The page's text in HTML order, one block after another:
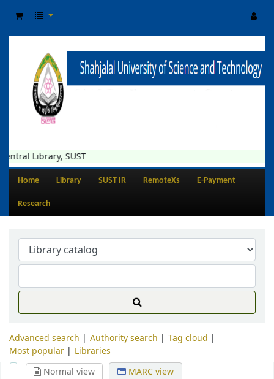
Library, SUST
Home Library SUST IR RemoteXs E-Payment
Research
Advanced search Authority search
Tag cloud
Most popular
Libraries
Normal view
MARC view